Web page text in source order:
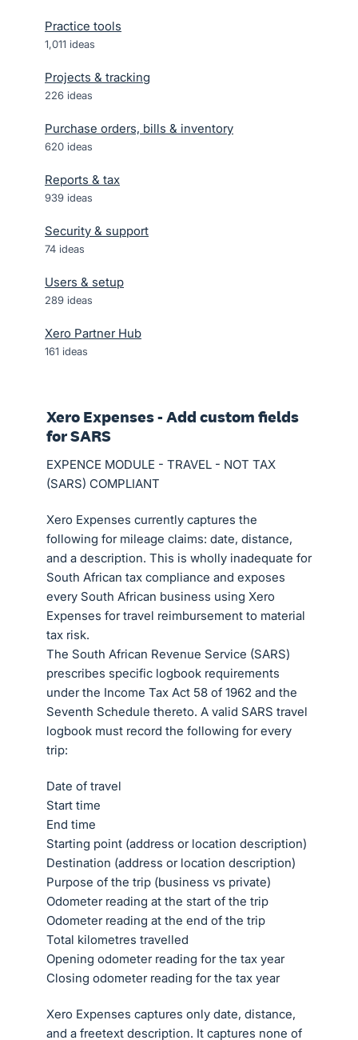
Practice tools
1,011 ideas
Projects & tracking
226 ideas
Purchase orders, bills & inventory
620 ideas
Reports & tax
939 ideas
Security & support
74 ideas
Users & setup
289 ideas
Xero Partner Hub
161 ideas
Xero Expenses - Add custom fields
for SARS
EXPENCE MODULE - TRAVEL - NOT TAX
(SARS) COMPLIANT
Xero Expenses currently captures the
following for mileage claims: date, distance,
and a description. This is wholly inadequate for
South African tax compliance and exposes
every South African business using Xero
Expenses for travel reimbursement to material
tax risk.
The South African Revenue Service (SARS)
prescribes specific logbook requirements
under the Income Tax Act 58 of 1962 and the
Seventh Schedule thereto. A valid SARS travel
logbook must record the following for every
trip:
Date of travel
Start time
End time
Starting point (address or location description)
Destination (address or location description)
Purpose of the trip (business vs private)
Odometer reading at the start of the trip
Odometer reading at the end of the trip
Total kilometres travelled
Opening odometer reading for the tax year
Closing odometer reading for the tax year
Xero Expenses captures only date, distance,
and a freetext description. It captures none of